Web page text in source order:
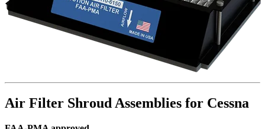
Air Filter Shroud Assemblies for Cessna